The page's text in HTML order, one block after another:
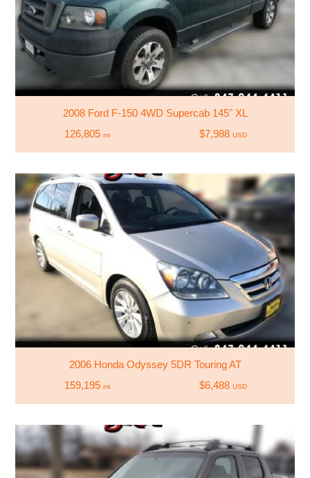
2008 Ford F-150 4WD Supercab 145" XL
126,805 mi $7,988 USD
2006 Honda Odyssey 5DR Touring AT
159,195 mi $6,488 USD